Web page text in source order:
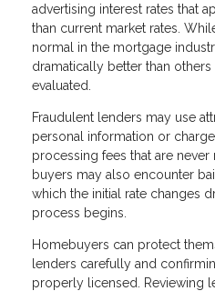
advertising interest rates that
than current market rates.
normal in the mortgage
dramatically better than
evaluated.
Fraudulent lenders may use
personal information or
processing fees that are never
buyers may also encounter
which the initial rate changes
process begins.
Homebuyers can protect
lenders carefully and
properly licensed. Reviewing